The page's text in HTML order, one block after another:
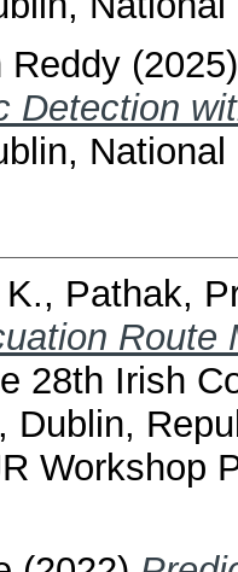
Reddy
Detection
, Pathak,
Route
28th Irish
Dublin,
Workshop